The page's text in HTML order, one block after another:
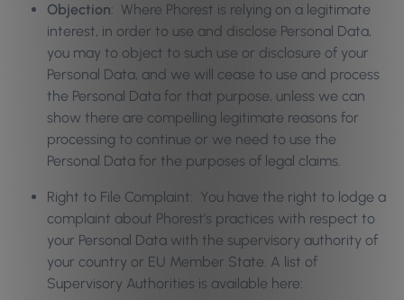
Objection: Where Phorest is relying on a legitimate
interest, in order to use and disclose Personal Data,
you may to object to such use or disclosure of your
Personal Data, and we will cease to use and process
the Personal Data for that purpose, unless we can
show there are compelling legitimate reasons for
processing to continue or we need to use the
Personal Data for the purposes of legal claims.
Right to File Complaint: You have the right to lodge a
complaint about Phorest’s practices with respect to
your Personal Data with the supervisory authority of
your country or EU Member State. A list of
Supervisory Authorities is available here: